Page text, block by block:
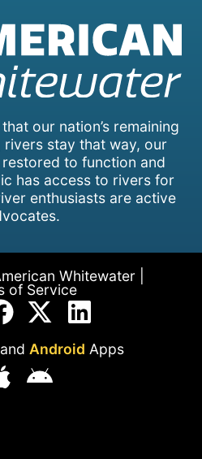
our nation’s remaining
stay that way, our
to function and
has access to rivers for
enthusiasts are active
Whitewater |
of Service
Android Apps